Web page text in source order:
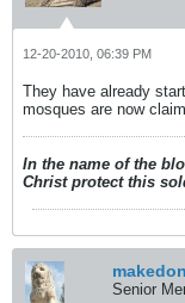
12-20-2010, 06:39 PM
They have already
mosques are now
In the name of the
Christ protect this
Senior